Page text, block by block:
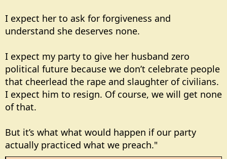
I expect her to ask for forgiveness and
understand she deserves none.
I expect my party to give her husband zero
political future because we don’t celebrate people
that cheerlead the rape and slaughter of civilians.
I expect him to resign. Of course, we will get none
of that.
But it’s what what would happen if our party
actually practiced what we preach."